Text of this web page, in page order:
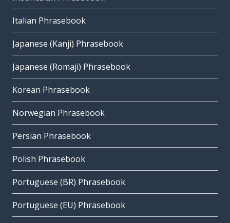
Italian Phrasebook
Japanese (Kanji) Phrasebook
Japanese (Romaji) Phrasebook
Korean Phrasebook
Norwegian Phrasebook
Persian Phrasebook
Polish Phrasebook
Portuguese (BR) Phrasebook
Portuguese (EU) Phrasebook